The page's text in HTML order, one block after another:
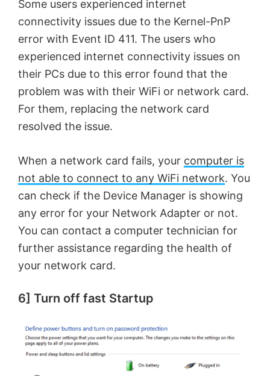
Some users experienced internet
connectivity issues due to the Kernel-PnP
error with Event ID 411. The users who
experienced internet connectivity issues on
their PCs due to this error found that the
problem was with their WiFi or network card.
For them, replacing the network card
resolved the issue.
When a network card fails, your computer is
not able to connect to any WiFi network. You
can check if the Device Manager is showing
any error for your Network Adapter or not.
You can contact a computer technician for
further assistance regarding the health of
your network card.
6] Turn off fast Startup